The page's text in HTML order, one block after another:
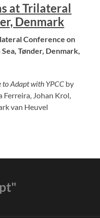
at Trilateral
Denmark
Conference on
Tønder, Denmark,
to Adapt with YPCC by
Johan Krol,
van Heuvel